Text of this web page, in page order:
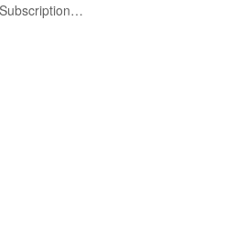
SiYuan Lifetime Subscription Price Adjustment